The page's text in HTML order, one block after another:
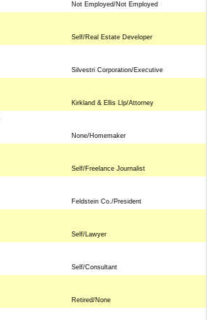
Not Employed/Not Employed
Self/Real Estate Developer
Silvestri Corporation/Executive
Kirkland & Ellis Llp/Attorney
None/Homemaker
Self/Freelance Journalist
Feldstein Co./President
Self/Lawyer
Self/Consultant
Retired/None